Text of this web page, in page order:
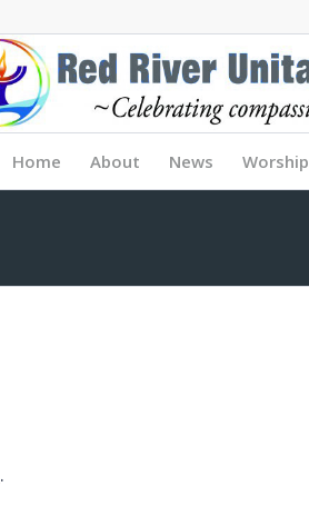
Home About News Worship
.